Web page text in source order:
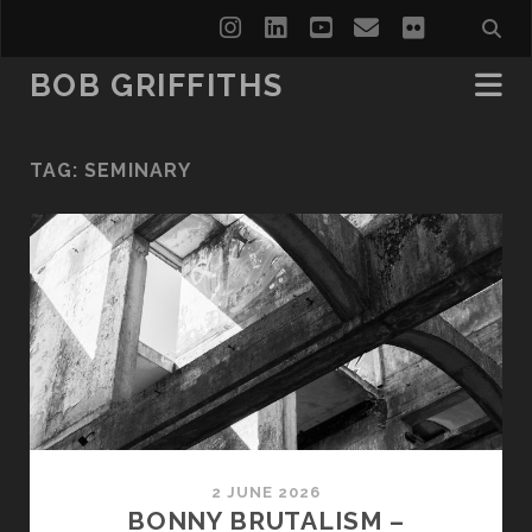
instagram
linkedinyoutube
emailflickr
BOB GRIFFITHS
TAG: SEMINARY
2 JUNE 2026
BONNY BRUTALISM –